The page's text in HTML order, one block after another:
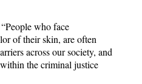
who face
of their skin, are often
across our society, and
the criminal justice